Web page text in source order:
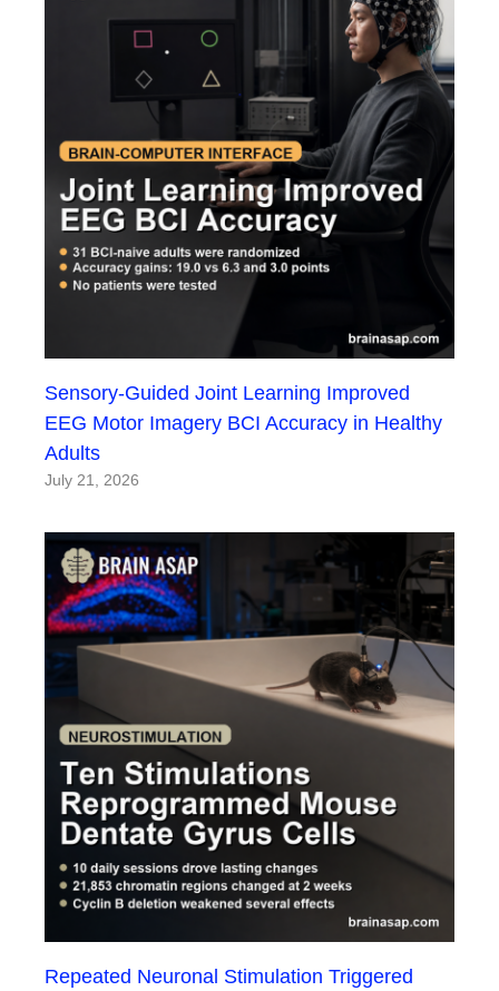
Sensory-Guided Joint Learning Improved
EEG Motor Imagery BCI Accuracy in Healthy
Adults
July 21, 2026
Repeated Neuronal Stimulation Triggered